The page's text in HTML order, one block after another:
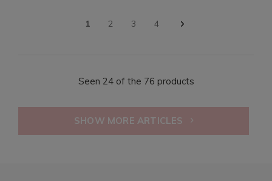
1 2 3 4
Seen 24 of the 76 products
SHOW MORE ARTICLES